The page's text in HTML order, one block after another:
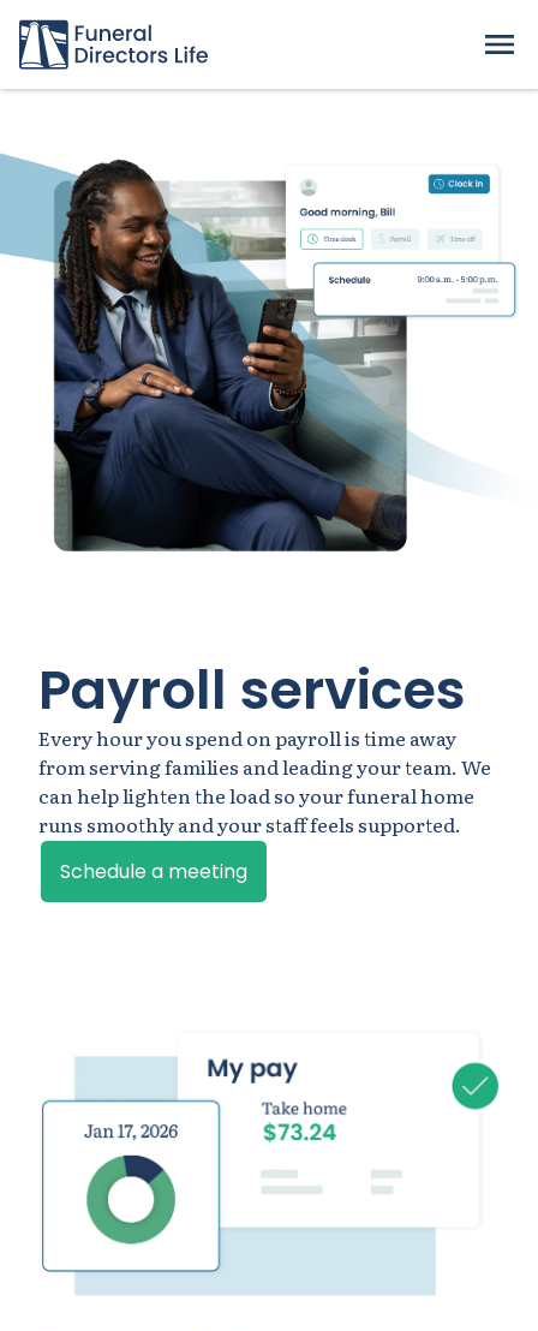
Payroll services
Every hour you spend on payroll is time away
from serving families and leading your team. We
can help lighten the load so your funeral home
runs smoothly and your staff feels supported.
Schedule a meeting